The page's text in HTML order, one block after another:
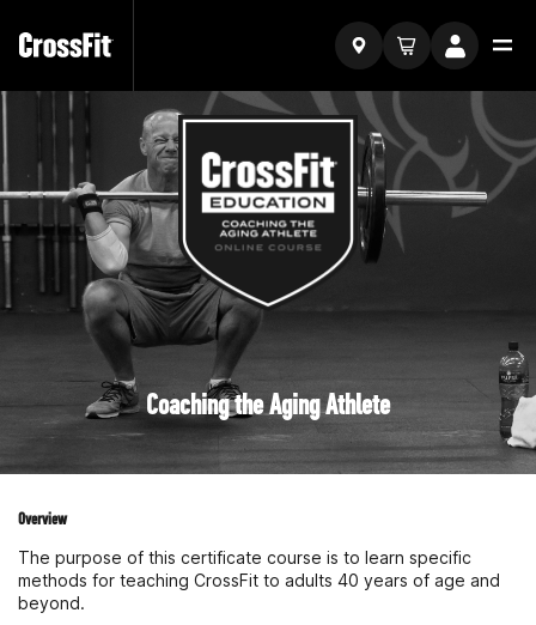
Coaching the Aging Athlete
Overview
The purpose of this certificate course is to learn specific
methods for teaching CrossFit to adults 40 years of age and
beyond.